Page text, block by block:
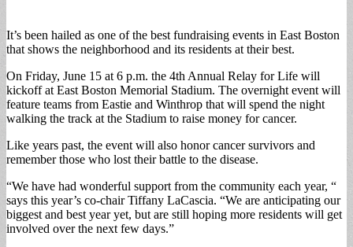
It’s been hailed as one of the best fundraising events in East Boston
that shows the neighborhood and its residents at their best.
On Friday, June 15 at 6 p.m. the 4th Annual Relay for Life will
kickoff at East Boston Memorial Stadium. The overnight event will
feature teams from Eastie and Winthrop that will spend the night
walking the track at the Stadium to raise money for cancer.
Like years past, the event will also honor cancer survivors and
remember those who lost their battle to the disease.
“We have had wonderful support from the community each year, “
says this year’s co-chair Tiffany LaCascia. “We are anticipating our
biggest and best year yet, but are still hoping more residents will get
involved over the next few days.”